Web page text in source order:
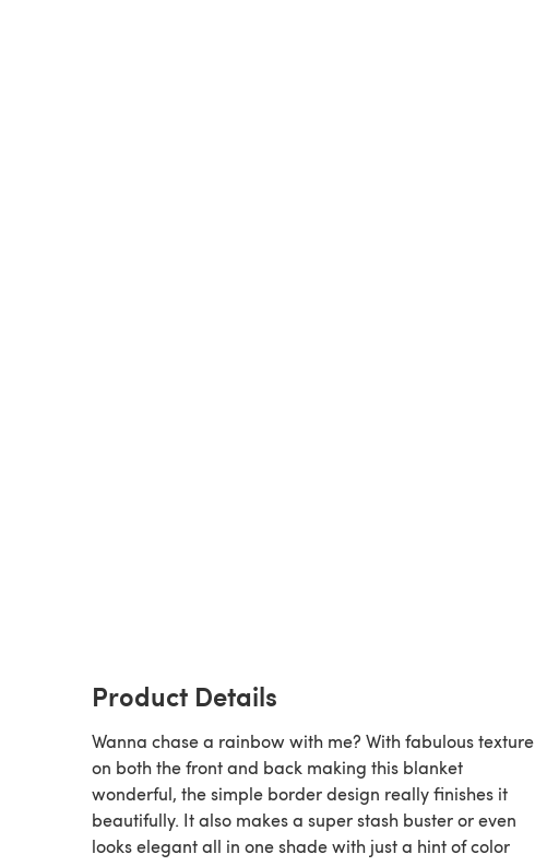
Product Details
Wanna chase a rainbow with me? With fabulous texture
on both the front and back making this blanket
wonderful, the simple border design really finishes it
beautifully. It also makes a super stash buster or even
looks elegant all in one shade with just a hint of color